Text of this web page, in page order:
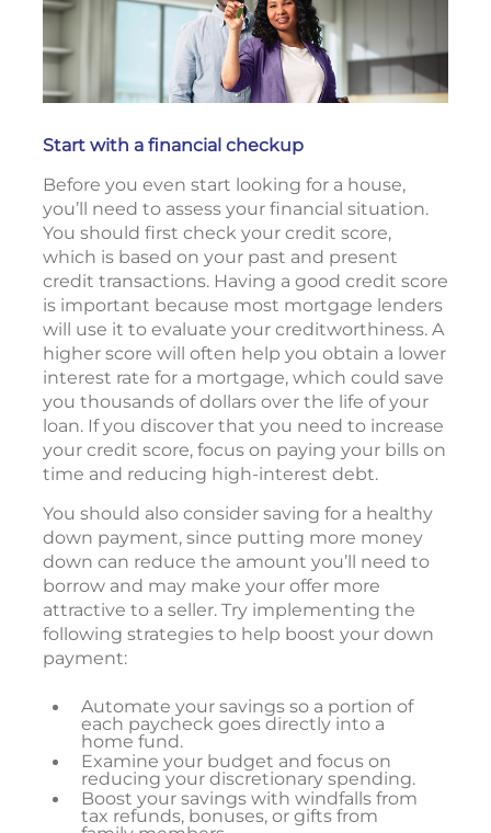
Start with a financial checkup
Before you even start looking for a house,
you’ll need to assess your financial situation.
You should first check your credit score,
which is based on your past and present
credit transactions. Having a good credit score
is important because most mortgage lenders
will use it to evaluate your creditworthiness. A
higher score will often help you obtain a lower
interest rate for a mortgage, which could save
you thousands of dollars over the life of your
loan. If you discover that you need to increase
your credit score, focus on paying your bills on
time and reducing high-interest debt.
You should also consider saving for a healthy
down payment, since putting more money
down can reduce the amount you’ll need to
borrow and may make your offer more
attractive to a seller. Try implementing the
following strategies to help boost your down
payment:
Automate your savings so a portion of
each paycheck goes directly into a
home fund.
Examine your budget and focus on
reducing your discretionary spending.
Boost your savings with windfalls from
tax refunds, bonuses, or gifts from